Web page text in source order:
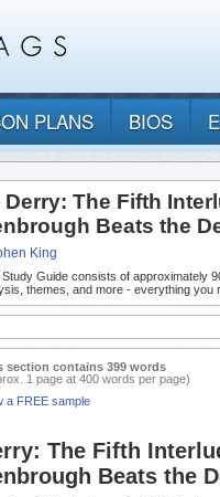
PLANS BIOS
Derry: The Fifth
Beats the
King
Guide consists of approximately
themes, and more - everything you
section contains 399 words
1 page at 400 words per page)
a FREE sample
The Fifth
Beats the